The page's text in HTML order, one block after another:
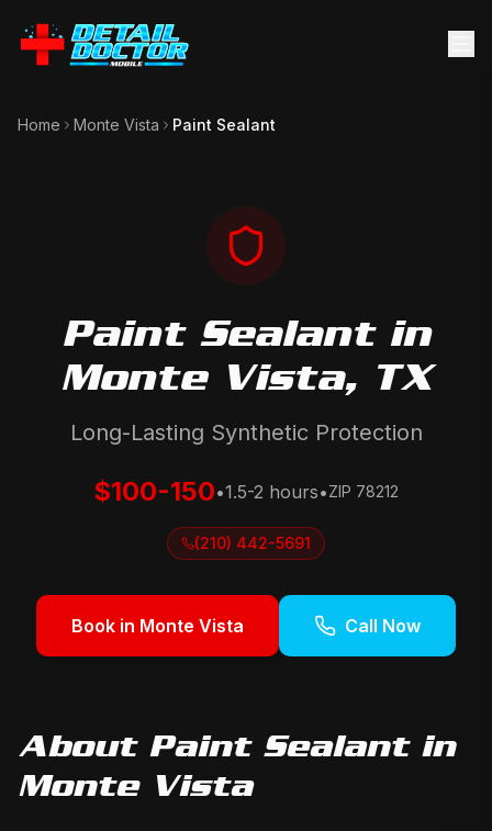
Home Monte Vista Paint Sealant
Paint Sealantin
Monte Vista, TX
Long-Lasting Synthetic Protection
$100-150•1.5-2 hours•ZIP 78212
(210) 442-5691
Book in Monte Vista Call Now
About Paint Sealantin
Monte Vista